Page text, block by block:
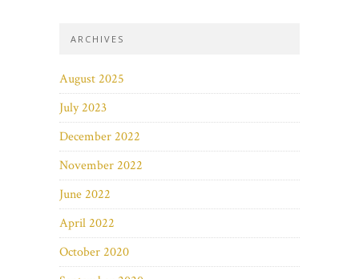
ARCHIVES
August 2025
July 2023
December 2022
November 2022
June 2022
April 2022
October 2020